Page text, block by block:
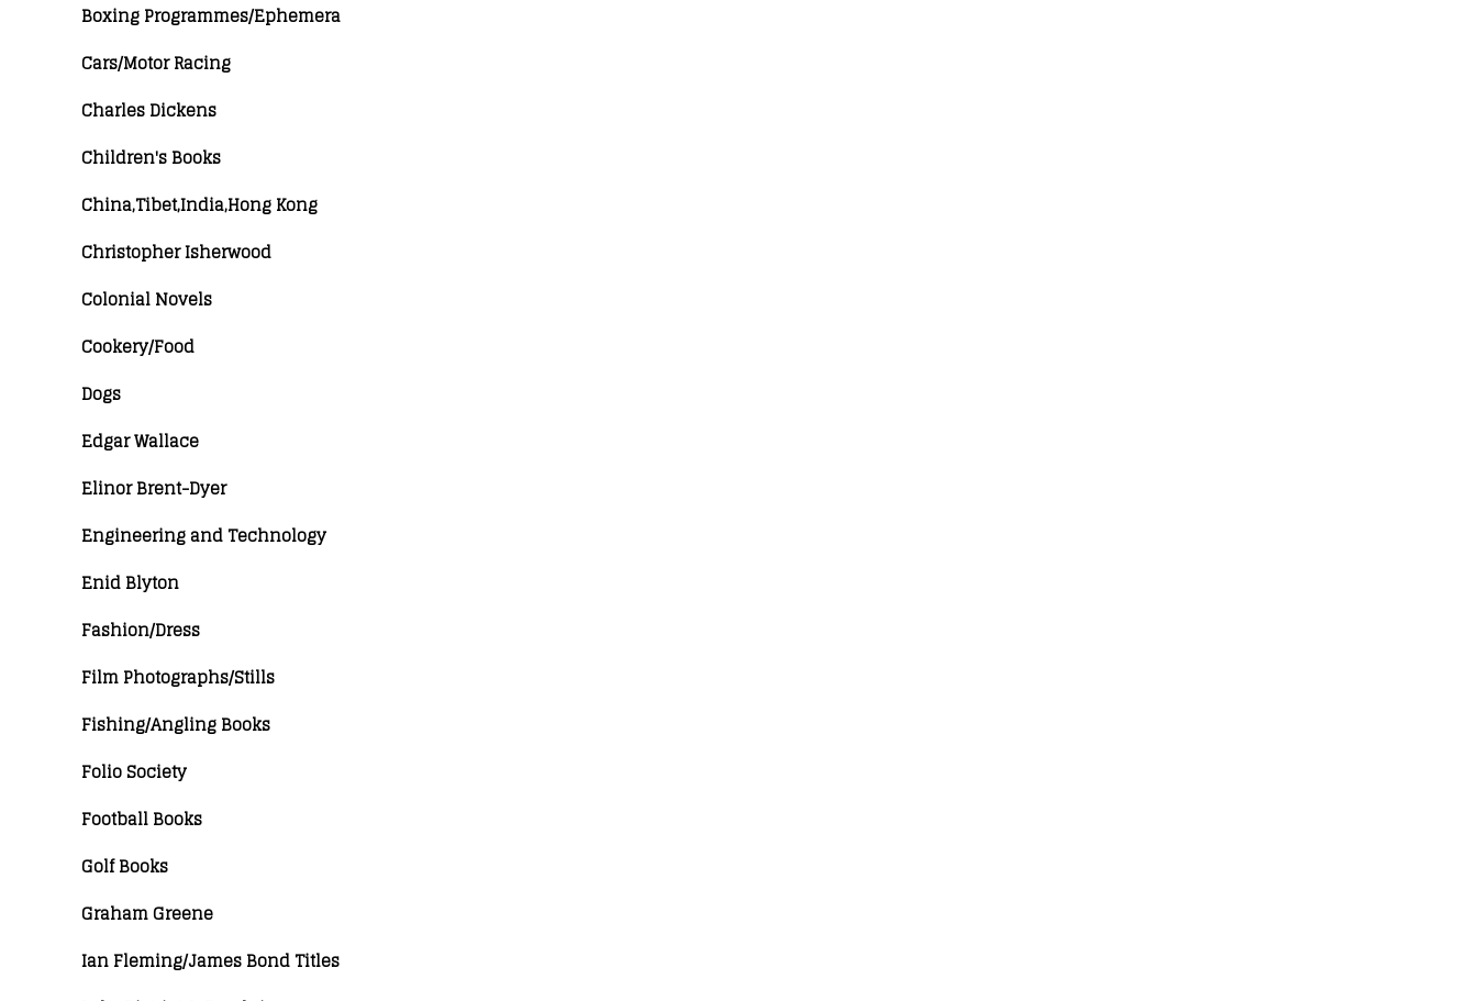
Boxing Programmes/Ephemera
Cars/Motor Racing
Charles Dickens
Children's Books
China,Tibet,India,Hong Kong
Christopher Isherwood
Colonial Novels
Cookery/Food
Dogs
Edgar Wallace
Elinor Brent-Dyer
Engineering and Technology
Enid Blyton
Fashion/Dress
Film Photographs/Stills
Fishing/Angling Books
Folio Society
Football Books
Golf Books
Graham Greene
Ian Fleming/James Bond Titles